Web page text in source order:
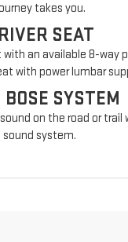
takes you.
SEAT
an available 8-way
with power lumbar
SYSTEM
on the road or trail
sound system.